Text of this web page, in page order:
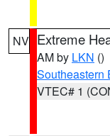
NV Extreme
AM by LKN ()
Southeastern
VTEC# 1